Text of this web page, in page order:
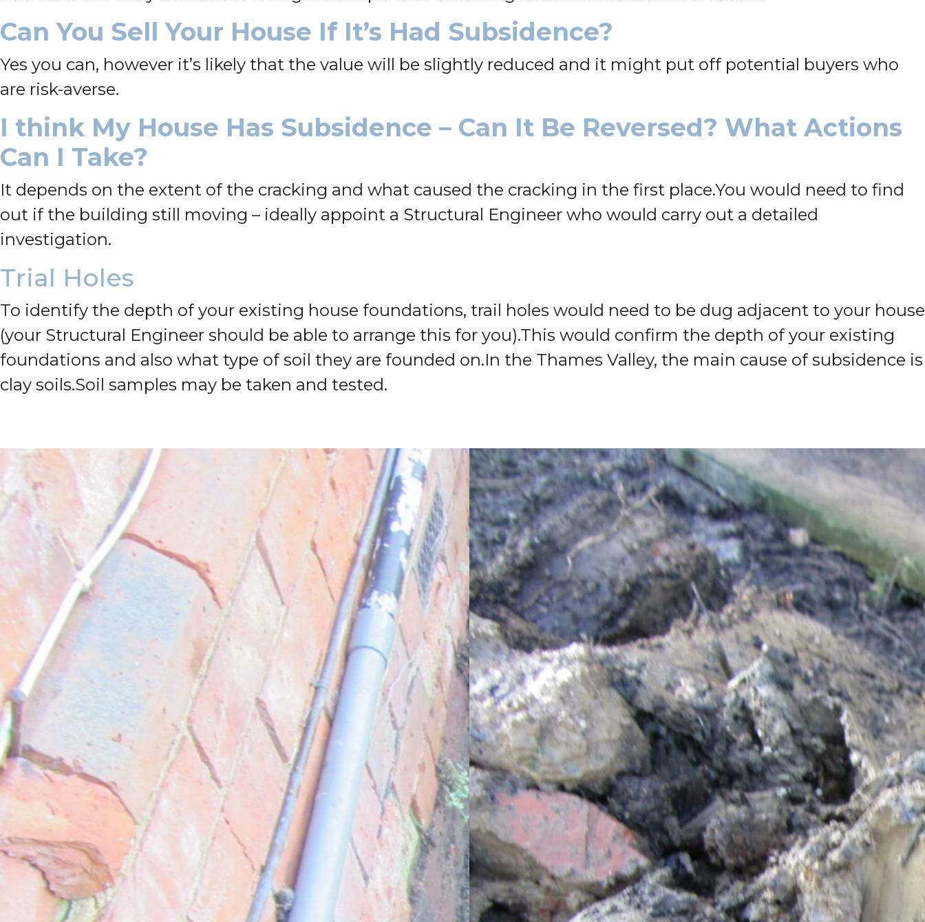
Can You Sell Your House If It’s Had Subsidence?
Yes you can, however it’s likely that the value will be slightly reduced and it might put off potential buyers who
are risk-averse.
I think My House Has Subsidence – Can It Be Reversed? What Actions
Can I Take?
It depends on the extent of the cracking and what caused the cracking in the first place.You would need to find
out ifthe building still moving – ideally appoint a Structural Engineer who would carry out a detailed
investigation.
Trial Holes
To identify the depth of your existing house foundations, trail holes would need to be dug adjacent to your house
(your Structural Engineer should be able to arrange this for you).This would confirm the depth of your existing
foundations and also what type of soil they are founded on.In the Thames Valley, the main cause of subsidence is
clay soils.Soil samples may be taken and tested.